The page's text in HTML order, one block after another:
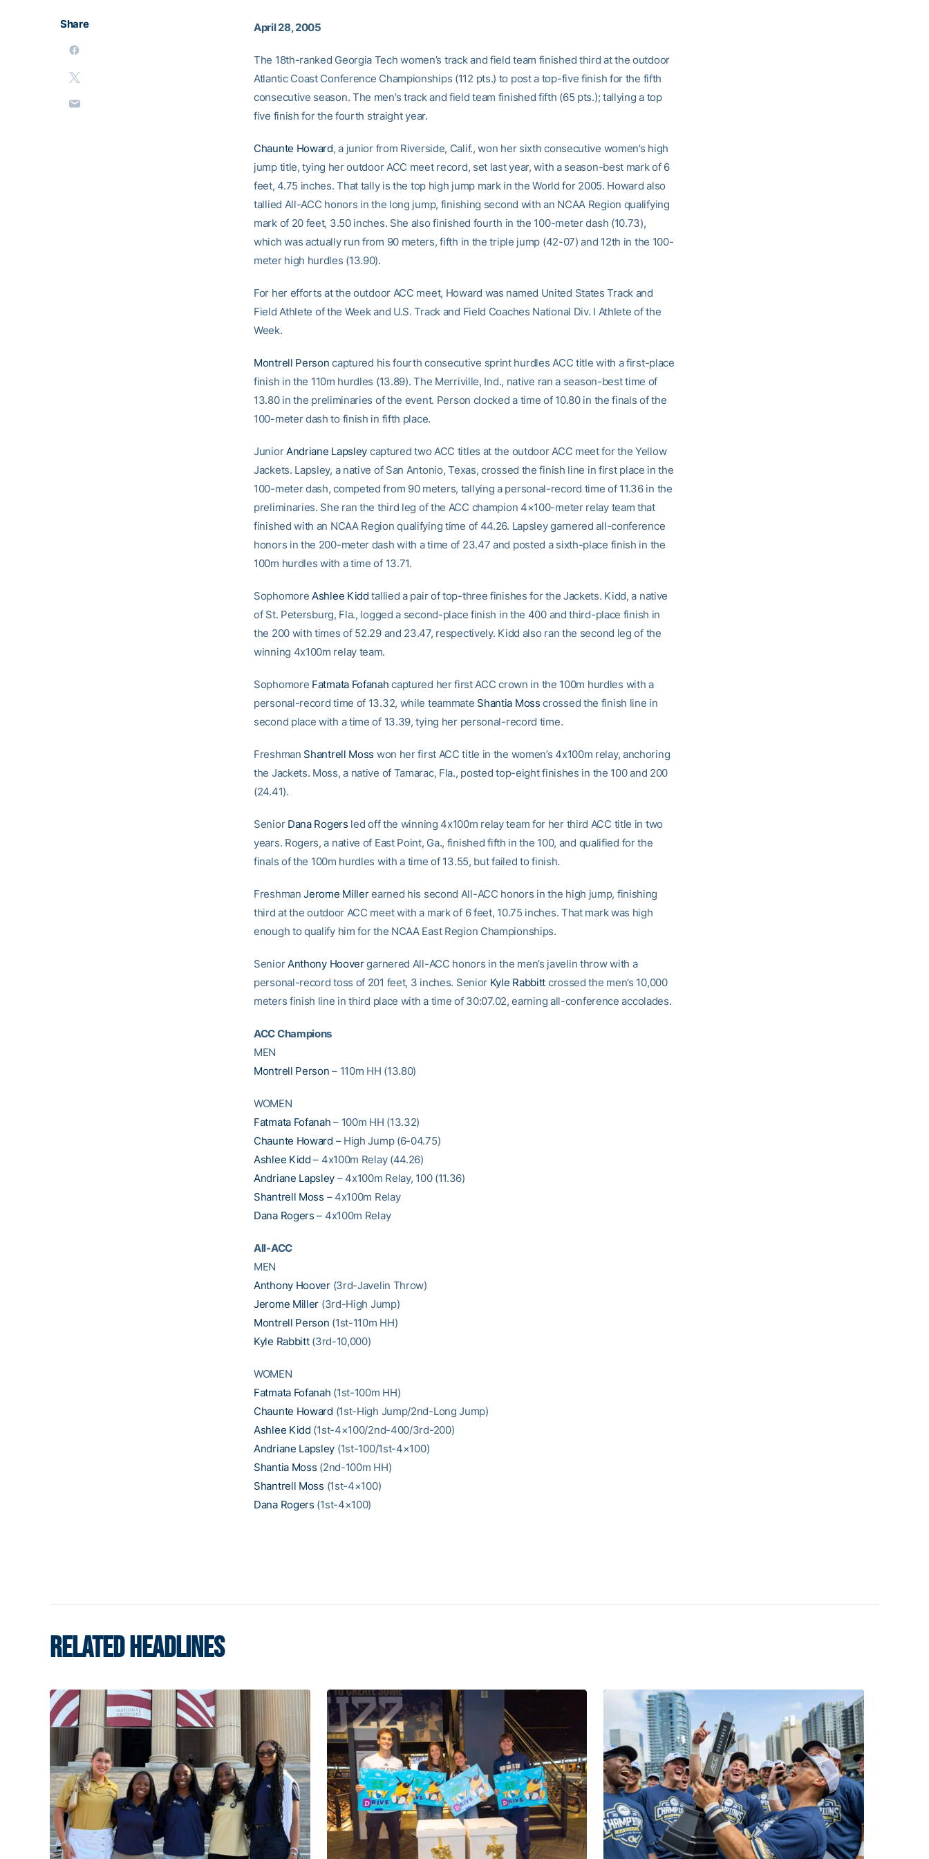
Share April 28, 2005
The 18th-ranked Georgia Tech women’s track and field team finished third at the outdoor
Atlantic Coast Conference Championships (112 pts.) to post a top-five finish for the fifth
consecutive season. The men’s track and field team finished fifth (65 pts.); tallying a top
five finish for the fourth straight year.
Chaunte Howard, a junior from Riverside, Calif., won her sixth consecutive women’s high
jump title, tying her outdoor ACC meet record, set last year, with a season-best mark of 6
feet, 4.75 inches. That tally is the top high jump mark in the World for 2005. Howard also
tallied All-ACC honors in the long jump, finishing second with an NCAA Region qualifying
mark of 20 feet, 3.50 inches. She also finished fourth in the 100-meter dash (10.73),
which was actually run from 90 meters, fifth in the triple jump (42-07) and 12th in the 100-
meter high hurdles (13.90).
For her efforts at the outdoor ACC meet, Howard was named United States Track and
Field Athlete of the Week and U.S. Track and Field Coaches National Div. I Athlete of the
Week.
Montrell Person captured his fourth consecutive sprint hurdles ACC title with a first-place
finish in the 110m hurdles (13.89). The Merriville, Ind., native ran a season-best time of
13.80 in the preliminaries of the event. Person clocked a time of 10.80 in the finals of the
100-meter dash to finish in fifth place.
JuniorAndriane Lapsley captured two ACC titles at the outdoor ACC meet for the Yellow
Jackets. Lapsley, a native of San Antonio, Texas, crossed the finish line in first place in the
100-meter dash, competed from 90 meters, tallying a personal-record time of 11.36 in the
preliminaries. She ran the third leg of the ACC champion 4×100-meter relay team that
finished with an NCAA Region qualifying time of 44.26. Lapsley garnered all-conference
honors in the 200-meter dash with a time of 23.47 and posted a sixth-place finish in the
100m hurdles with a time of 13.71.
Sophomore Ashlee Kidd tallied a pair of top-three finishes for the Jackets. Kidd, a native
of St. Petersburg, Fla., logged a second-place finish in the 400 and third-place finish in
the 200 with times of 52.29 and 23.47, respectively. Kidd also ran the second leg of the
winning 4x100m relay team.
Sophomore Fatmata Fofanah captured her first ACC crown in the 100m hurdles with a
personal-record time of 13.32, while teammate Shantia Moss crossed the finish line in
second place with a time of 13.39, tying her personal-record time.
Freshman Shantrell Moss won her first ACC title in the women’s 4x100m relay, anchoring
the Jackets. Moss, a native of Tamarac, Fla., posted top-eight finishes in the 100 and 200
(24.41).
Senior Dana Rogers led off the winning 4x100m relay team for her third ACC title in two
years. Rogers, a native of East Point, Ga., finished fifth in the 100, and qualified for the
finals of the 100m hurdles with a time of 13.55, but failed to finish.
FreshmanJerome Millerearned his second All-ACC honors in the high jump, finishing
third at the outdoor ACC meet with a mark of 6 feet, 10.75 inches. That mark was high
enough to qualify him for the NCAA East Region Championships.
SeniorAnthony Hoovergarnered All-ACC honors in the men’s javelin throw with a
personal-record toss of 201 feet, 3 inches. Senior Kyle Rabbitt crossed the men’s 10,000
meters finish line in third place with a time of 30:07.02, earning all-conference accolades.
ACC Champions
MEN
Montrell Person – 110m HH (13.80)
WOMEN
Fatmata Fofanah – 100m HH (13.32)
Chaunte Howard – High Jump (6-04.75)
Ashlee Kidd – 4x100m Relay (44.26)
Andriane Lapsley – 4x100m Relay, 100 (11.36)
Shantrell Moss – 4x100m Relay
Dana Rogers – 4x100m Relay
All-ACC
MEN
Anthony Hoover(3rd-Javelin Throw)
Jerome Miller (3rd-High Jump)
Montrell Person (1st-110m HH)
Kyle Rabbitt(3rd-10,000)
WOMEN
Fatmata Fofanah (1st-100m HH)
Chaunte Howard (1st-High Jump/2nd-Long Jump)
Ashlee Kidd (1st-4×100/2nd-400/3rd-200)
Andriane Lapsley (1st-100/1st-4×100)
Shantia Moss (2nd-100m HH)
Shantrell Moss (1st-4×100)
Dana Rogers (1st-4×100)
RELATED HEADLINES